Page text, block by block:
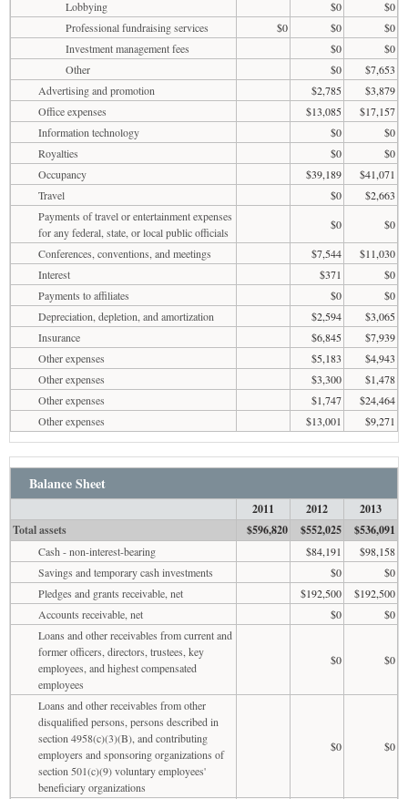
Lobbying $0
$0
Professional fundraising services
$0 $0
$0
Investment management fees
$0
$0
Other
$0
$7,653
Advertising and promotion
$2,785
$3,879
Office expenses
$13,085
$17,157
Information technology
$0
$0
Royalties
$0
$0
Occupancy
$39,189
$41,071
Travel
$0
$2,663
Payments of travel or entertainment expenses
for any federal, state, or local public officials
$0
$0
Conferences, conventions, and meetings
$7,544
$11,030
Interest
$371
$0
Payments to affiliates
$0
$0
Depreciation, depletion, and amortization
$2,594
$3,065
Insurance
$6,845
$7,939
Other expenses
$5,183
$4,943
Other expenses
$3,300
$1,478
Other expenses
$1,747
$24,464
Other expenses
$13,001 $9,271
Balance Sheet
2011 2012
2013
Total assets
$596,820 $552,025 $536,091
Cash - non-interest-bearing $84,191
$98,158
Savings and temporary cash investments
$0
$0
Pledges and grants receivable, net
$192,500
$192,500
Accounts receivable, net
$0
$0
Loans and other receivables from current and
former officers, directors, trustees, key
employees, and highest compensated
employees
$0 $0
Loans and other receivables from other
disqualified persons, persons described in
section 4958(c)(3)(B), and contributing
employers and sponsoring organizations of
section 501(c)(9) voluntary employees'
beneficiary organizations
$0 $0